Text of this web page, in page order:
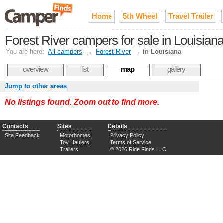
Home 5th Wheel Travel Trailer
Forest River campers for sale in Louisiana
You are here: All campers → Forest River → in Louisiana
overview list map gallery
Jump to other areas
No listings found. Zoom out to find more.
Contacts
Site Feedback
Sites
Motorhomes
Toy Haulers
Trailers
Details
Privacy Policy
Terms of Service
© 2026 Ride Finds LLC